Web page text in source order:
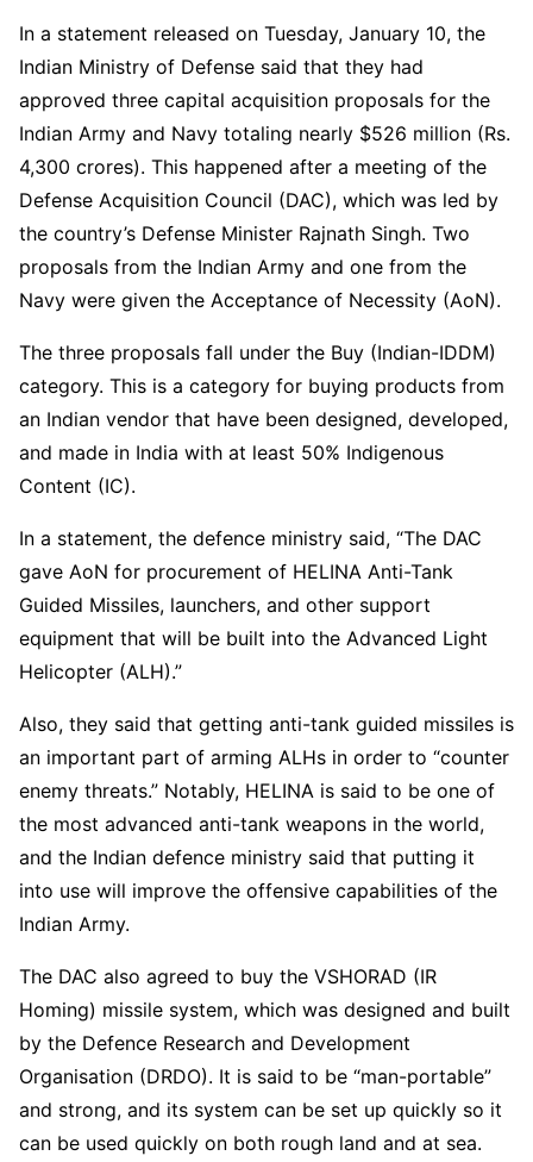
In a statement released on Tuesday, January 10, the
Indian Ministry of Defense said that they had
approved three capital acquisition proposals for the
Indian Army and Navy totaling nearly $526 million (Rs.
4,300 crores). This happened after a meeting of the
Defense Acquisition Council (DAC), which was led by
the country’s Defense Minister Rajnath Singh. Two
proposals from the Indian Army and one from the
Navy were given the Acceptance of Necessity (AoN).
The three proposals fall under the Buy (Indian-IDDM)
category. This is a category for buying products from
an Indian vendor that have been designed, developed,
and made in India with at least 50% Indigenous
Content (IC).
In a statement, the defence ministry said, “The DAC
gave AoN for procurement of HELINA Anti-Tank
Guided Missiles, launchers, and other support
equipment that will be built into the Advanced Light
Helicopter (ALH).”
Also, they said that getting anti-tank guided missiles is
an important part of arming ALHs in order to “counter
enemy threats.” Notably, HELINA is said to be one of
the most advanced anti-tank weapons in the world,
and the Indian defence ministry said that putting it
into use will improve the offensive capabilities of the
Indian Army.
The DAC also agreed to buy the VSHORAD (IR
Homing) missile system, which was designed and built
by the Defence Research and Development
Organisation (DRDO). It is said to be “man-portable”
and strong, and its system can be set up quickly so it
can be used quickly on both rough land and at sea.